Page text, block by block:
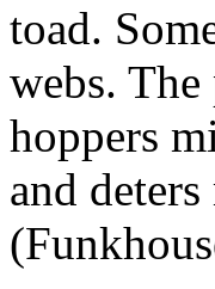
toad.
webs.
hoppers
and